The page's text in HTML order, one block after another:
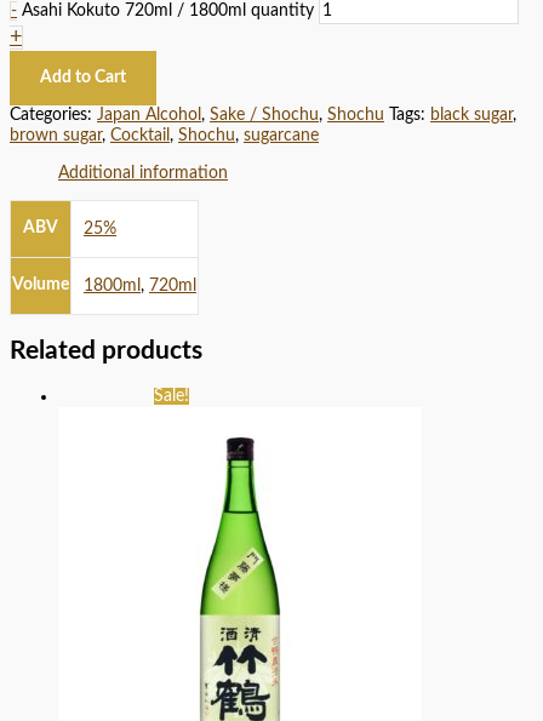
- Asahi Kokuto 720ml / 1800ml quantity
+
Add to Cart
Categories: Japan Alcohol , Sake / Shochu, Shochu Tags: black sugar,
brown sugar, Cocktail , Shochu, sugarcane
Additional information
ABV 25%
Volume 1800ml , 720ml
Related products
Sale!